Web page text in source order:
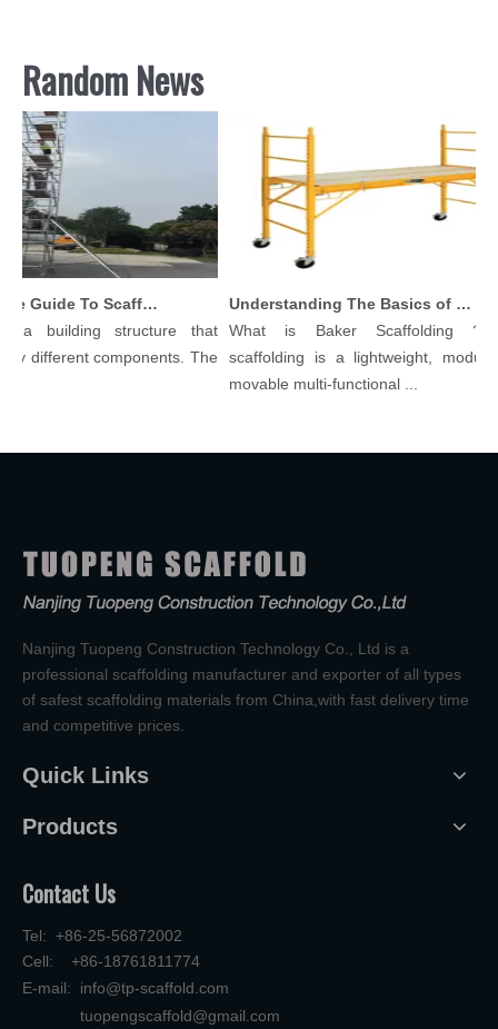
Random News
Comprehensive Guide To Scaffolding Parts And Accessories
building structure that
different components. The
Understanding The Basics of Baker Scaffolding: A Comprehensive Guide
What is Baker Scaffolding？
scaffolding is a lightweight, modular,
movable multi-functional ...
Nanjing Tuopeng Construction Technology Co., Ltd is a
professional scaffolding manufacturer and exporter of all types
of safest scaffolding materials from China,with fast delivery time
and competitive prices.
Quick Links
Products
Contact Us
Tel: +86-25-56872002
Cell: +86-18761811774
E-mail: info@tp-scaffold.com
tuopengscaffold@gmail.com